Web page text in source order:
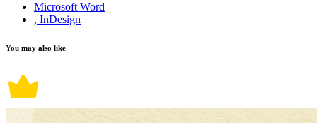
Microsoft Word
, InDesign
You may also like